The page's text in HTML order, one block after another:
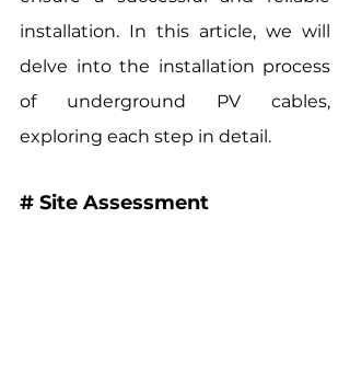
installation. In this article, we will
delve into the installation process
of underground PV cables,
exploring each step in detail.
# Site Assessment